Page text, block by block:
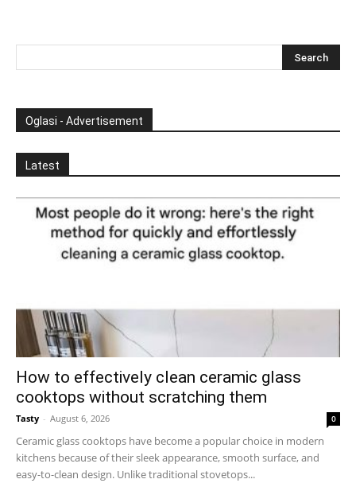
Oglasi - Advertisement
Latest
How to effectively clean ceramic glass
cooktops without scratching them
Tasty - August 6, 2026 0
Ceramic glass cooktops have become a popular choice in modern
kitchens because of their sleek appearance, smooth surface, and
easy-to-clean design. Unlike traditional stovetops...